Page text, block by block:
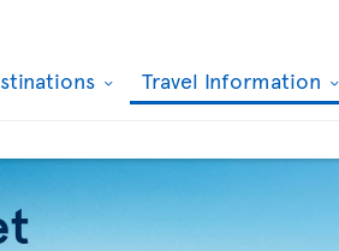
Travel Information